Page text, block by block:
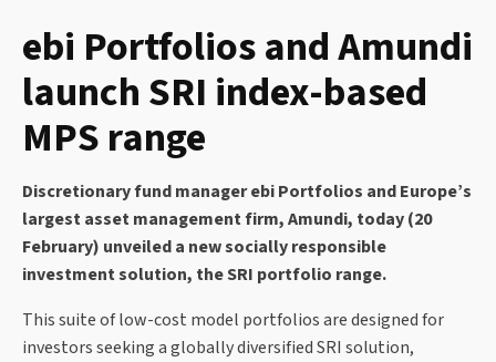
ebi Portfolios and Amundi
launch SRI index-based
MPS range
Discretionary fund manager ebi Portfolios and Europe’s
largest asset management firm, Amundi, today (20
February) unveiled a new socially responsible
investment solution, the SRI portfolio range.
This suite of low-cost model portfolios are designed for
investors seeking a globally diversified SRI solution,